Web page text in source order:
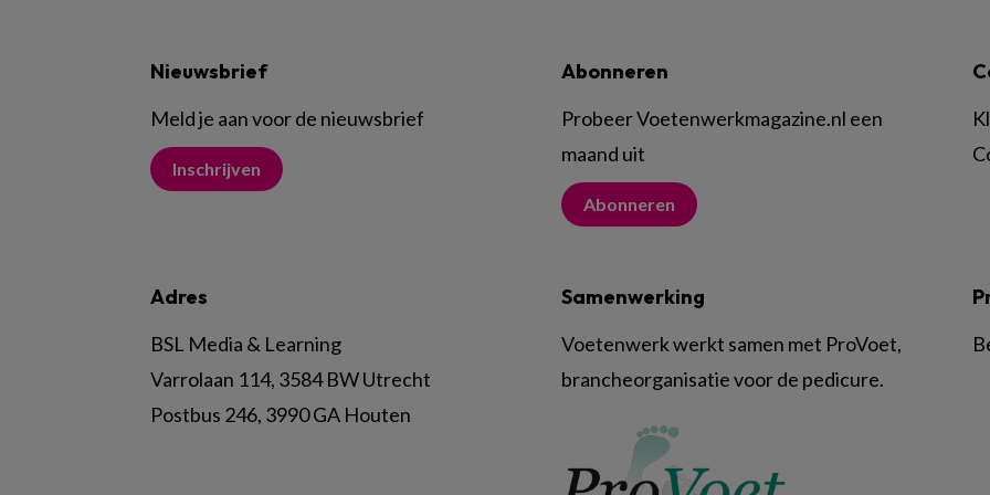
Nieuwsbrief
Meld je aan voor de nieuwsbrief
Inschrijven
Abonneren
Probeer Voetenwerkmagazine.nl een
maand uit
Abonneren
Adres
BSL Media & Learning
Varrolaan 114, 3584 BW Utrecht
Postbus 246, 3990 GA Houten
Samenwerking
Voetenwerk werkt samen met ProVoet,
brancheorganisatie voor de pedicure.